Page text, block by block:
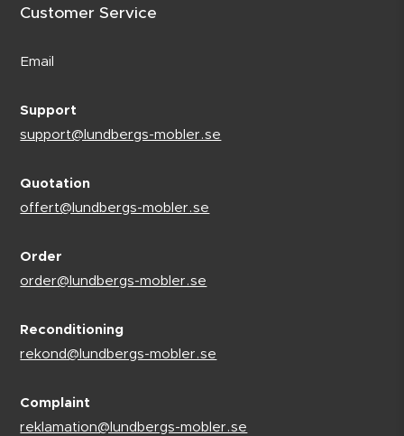
Customer Service
Email
Support
support@lundbergs-mobler.se
Quotation
offert@lundbergs-mobler.se
Order
order@lundbergs-mobler.se
Reconditioning
rekond@lundbergs-mobler.se
Complaint
reklamation@lundbergs-mobler.se